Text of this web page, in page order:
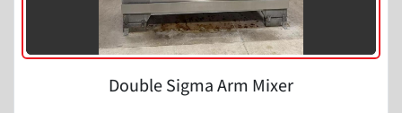
Double Sigma Arm Mixer